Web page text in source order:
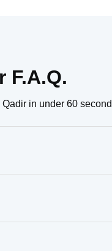
F.A.Q.
in under 60